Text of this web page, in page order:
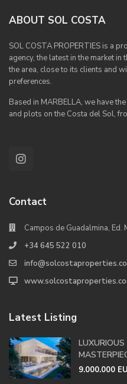
ABOUT SOL COSTA
SOL COSTA PROPERTIES is a
agency, the latest in the market
the area, close to its clients and
preferences.
Based in MARBELLA, we have
and plots on the Costa del Sol,
Contact
Campos de Guadalmina,
+34 645 522 010
Latest Listing
9.000.000